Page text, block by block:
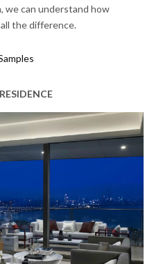
we can understand how
the difference.